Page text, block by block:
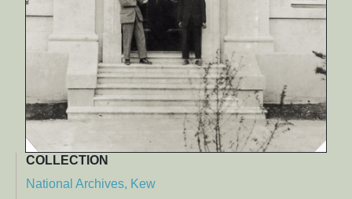
COLLECTION
National Archives, Kew